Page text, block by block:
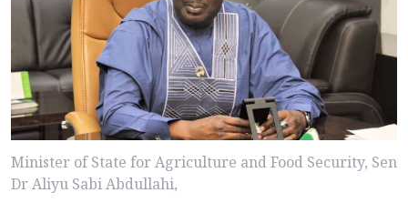
Minister of State for Agriculture and Food Security, Sen
Dr Aliyu Sabi Abdullahi,